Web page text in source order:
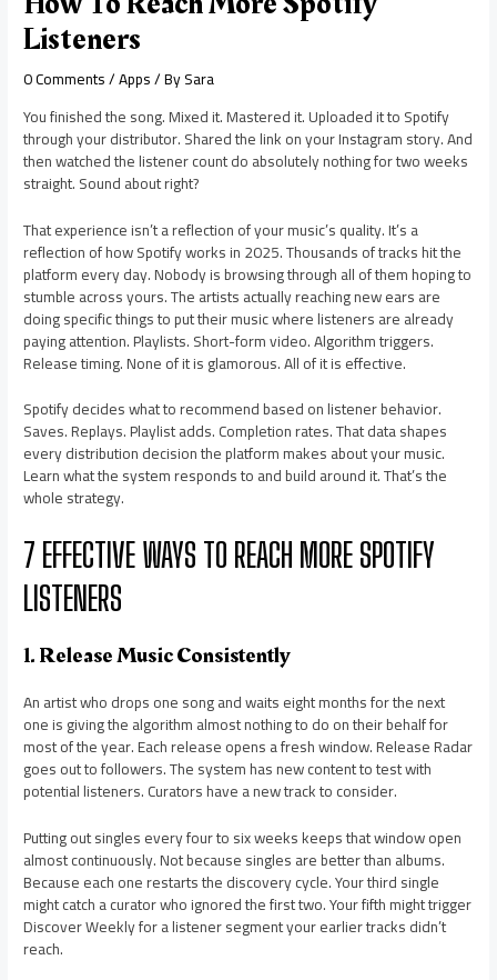
Listeners
0 Comments/Apps/ BySara
You finished the song. Mixed it. Mastered it. Uploaded it to Spotify
through your distributor. Shared the link on your Instagram story. And
then watched the listener count do absolutely nothing for two weeks
straight. Sound about right?
That experience isn’t a reflection of your music’s quality. It’s a
reflection of how Spotify works in 2025. Thousands of tracks hit the
platform every day. Nobody is browsing through all of them hoping to
stumble across yours. The artists actually reaching new ears are
doing specific things to put their music where listeners are already
paying attention. Playlists. Short-form video. Algorithm triggers.
Release timing. None of it is glamorous. All of it is effective.
Spotify decides what to recommend based on listener behavior.
Saves. Replays. Playlist adds. Completion rates. That data shapes
every distribution decision the platform makes about your music.
Learn what the system responds to and build around it. That’s the
whole strategy.
7 EFFECTIVE WAYS TO REACH MORE SPOTIFY
LISTENERS
1. Release Music Consistently
An artist who drops one song and waits eight months for the next
one is giving the algorithm almost nothing to do on their behalf for
most of the year. Each release opens a fresh window. Release Radar
goes out to followers. The system has new content to test with
potential listeners. Curators have a new track to consider.
Putting out singles every four to six weeks keeps that window open
almost continuously. Not because singles are better than albums.
Because each one restarts the discovery cycle. Your third single
might catch a curator who ignored the first two. Your fifth might trigger
Discover Weekly for a listener segment your earlier tracks didn’t
reach.